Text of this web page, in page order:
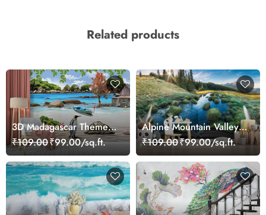
Related products
3D Madagascar Theme
Wallpaper Mural
₹109.00₹99.00/sq.ft.
Alpine Mountain Valley
Wallpaper
₹109.00₹99.00/sq.ft.